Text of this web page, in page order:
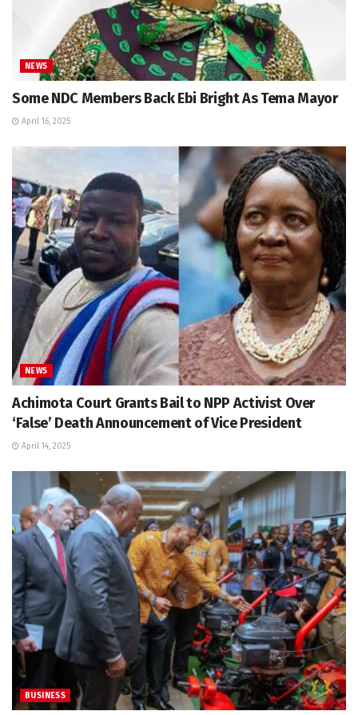
NEWS
Some NDC Members Back Ebi Bright As Tema Mayor
April 16, 2025
NEWS
Achimota Court Grants Bail to NPP Activist Over
‘False’ Death Announcement of Vice President
April 14, 2025
BUSINESS